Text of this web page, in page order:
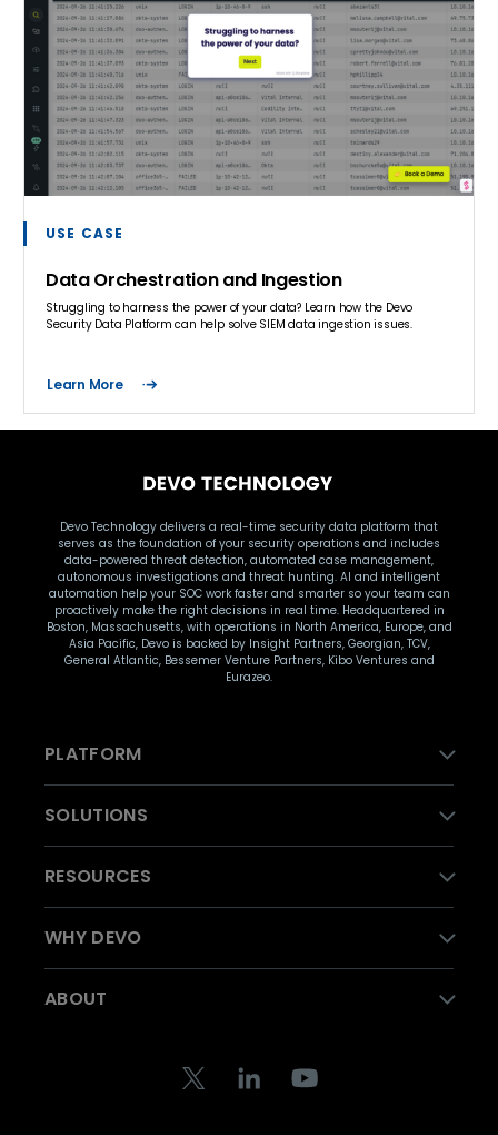
USE CASE
Data Orchestration and Ingestion
Struggling to harness the power of your data? Learn how the Devo
Security Data Platform can help solve SIEM data ingestion issues.
Learn More
Devo Technology delivers a real-time security data platform that
serves as the foundation of your security operations and includes
data-powered threat detection, automated case management,
autonomous investigations and threat hunting. AI and intelligent
automation help your SOC work faster and smarter so your team can
proactively make the right decisions in real time. Headquartered in
Boston, Massachusetts, with operations in North America, Europe, and
Asia Pacific, Devo is backed by Insight Partners, Georgian, TCV,
General Atlantic, Bessemer Venture Partners, Kibo Ventures and
Eurazeo.
PLATFORM
SOLUTIONS
RESOURCES
WHY DEVO
ABOUT